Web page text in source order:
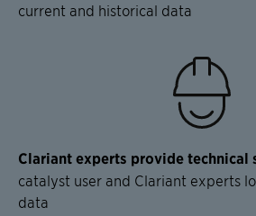
current and historical data
Clariant experts provide technical
catalyst user and Clariant experts
data